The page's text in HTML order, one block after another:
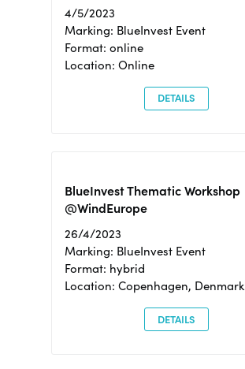
4/5/2023
Marking: BlueInvest Event
Format: online
Location: Online
DETAILS
BlueInvest Thematic Workshop
@WindEurope
26/4/2023
Marking: BlueInvest Event
Format: hybrid
Location: Copenhagen, Denmark
DETAILS